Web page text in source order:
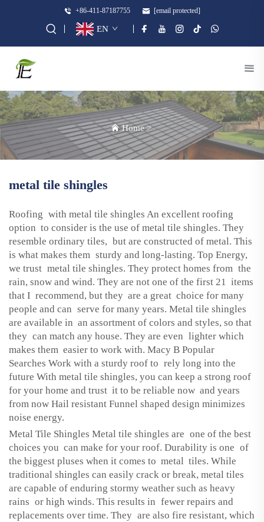
+86-411-87187755 [email protected]
EN
Home>
metal tile shingles
Roofing with metal tile shingles An excellent roofing
option to consider is the use of metal tile shingles. They
resemble ordinary tiles, but are constructed of metal. This
is what makes them sturdy and long-lasting. Top Energy,
we trust metal tile shingles. They protect homes from the
rain, snow and wind. They are not one of the first 21 items
that I recommend, but they are a great choice for many
people and can serve for many years. Metal tile shingles
are available in an assortment of colors and styles, so that
they can match any house. They are even lighter which
makes them easier to work with. Macy B Popular
Searches Work with a sturdy roof to rely long into the
future With metal tile shingles, you can keep a strong roof
for your home and trust it to be reliable now and years
from now Hail resistant Funnel shaped design minimizes
noise energy.
Metal Tile Shingles Metal tile shingles are one of the best
choices you can make for your roof. Durability is one of
the biggest pluses when it comes to metal tiles. While
traditional shingles can easily crack or break, metal tiles
are capable of enduring stormy weather such as heavy
rains or high winds. This results in fewer repairs and
replacements over time. They are also fire resistant, which